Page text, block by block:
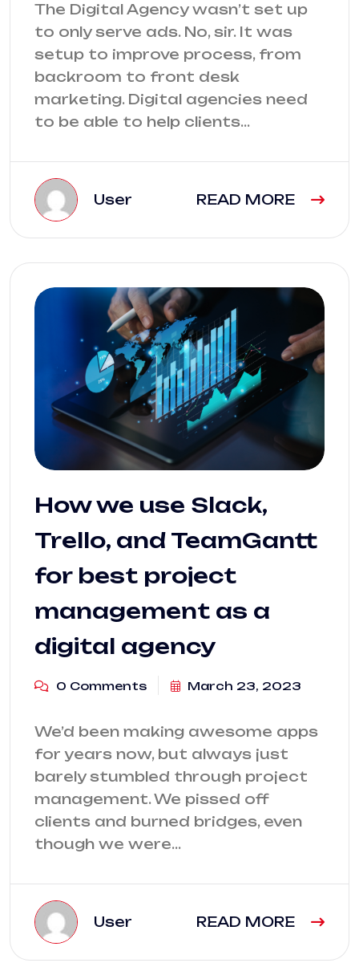
The Digital Agency wasn’t set up
to only serve ads. No, sir. It was
setup to improve process, from
backroom to front desk
marketing. Digital agencies need
to be able to help clients…
User READ MORE
How we use Slack,
Trello, and TeamGantt
for best project
management as a
digital agency
0 Comments March 23, 2023
We’d been making awesome apps
for years now, but always just
barely stumbled through project
management. We pissed off
clients and burned bridges, even
though we were…
User READ MORE